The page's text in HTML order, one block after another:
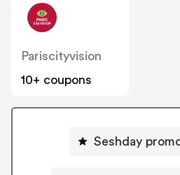
Pariscityvision
10+ coupons
Seshday